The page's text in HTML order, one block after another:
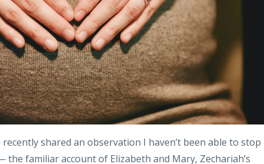
shared an observation I haven’t been able to stop
familiar account of Elizabeth and Mary, Zechariah’s